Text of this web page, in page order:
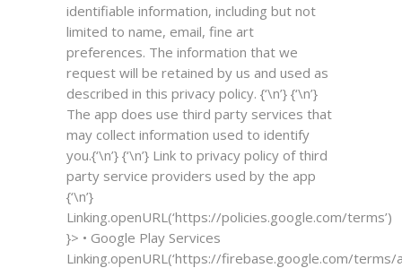
identifiable information, including but not
limited to name, email, fine art
preferences. The information that we
request will be retained by us and used as
described in this privacy policy. {‘\n’} {‘\n’}
The app does use third party services that
may collect information used to identify
you.{‘\n’} {‘\n’} Link to privacy policy of third
party service providers used by the app
{‘\n’}
Linking.openURL(‘https://policies.google.com/terms’)
}> • Google Play Services
Linking.openURL(‘https://firebase.google.com/terms/